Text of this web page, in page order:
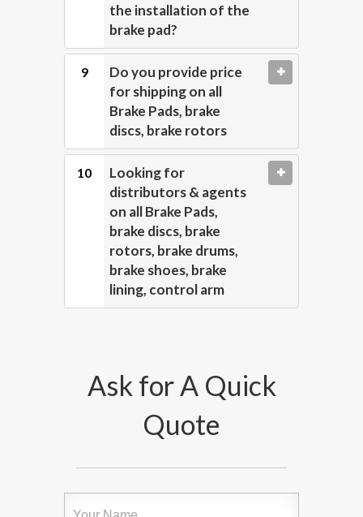
the installation of the
brake pad?
Do you provide price
for shipping on all
Brake Pads, brake
discs, brake rotors
Looking for
distributors & agents
on all Brake Pads,
brake discs, brake
rotors, brake drums,
brake shoes, brake
lining, control arm
Ask for A Quick
Quote